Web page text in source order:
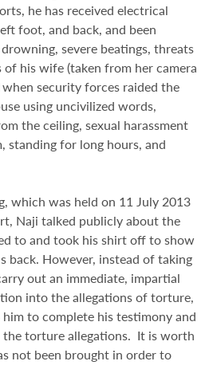
he has received electrical
foot, and back, and been
severe beatings, threats
his wife (taken from her camera
security forces raided the
using uncivilized words,
the ceiling, sexual harassment
standing for long hours, and
which was held on 11 July 2013
Naji talked publicly about the
to and took his shirt off to show
back. However, instead of taking
out an immediate, impartial
into the allegations of torture,
to complete his testimony and
the torture allegations. It is worth
not been brought in order to